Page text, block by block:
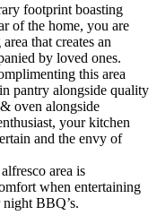
footprint boasting
of the home, you are
that creates an
by loved ones.
this area
pantry alongside quality
oven alongside
your kitchen
and the envy of
area is
when entertaining
BBQ’s.